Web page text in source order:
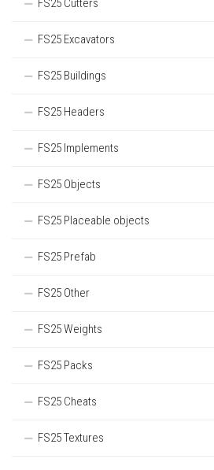
FS25 Cutters
FS25 Excavators
FS25 Buildings
FS25 Headers
FS25 Implements
FS25 Objects
FS25 Placeable objects
FS25 Prefab
FS25 Other
FS25 Weights
FS25 Packs
FS25 Cheats
FS25 Textures